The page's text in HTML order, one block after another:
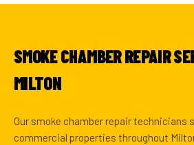
SMOKE CHAMBER REPAIR
MILTON
Our smoke chamber repair technicians
commercial properties throughout